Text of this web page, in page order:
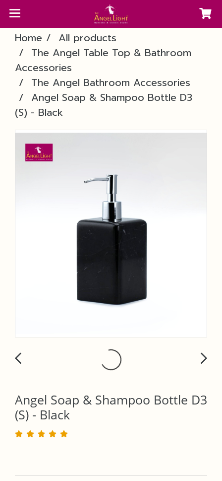
Home
All products
The Angel Table Top & Bathroom
Accessories
The Angel Bathroom Accessories
Angel Soap & Shampoo Bottle D3
(S) - Black
Angel Soap & Shampoo Bottle D3
(S) - Black